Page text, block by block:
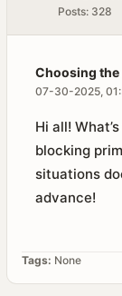
Posts: 328
Choosing
07-30-2025,
Hi all!
blocking
situations
advance!
Tags: None